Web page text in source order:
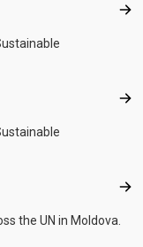
the UN in Moldova.